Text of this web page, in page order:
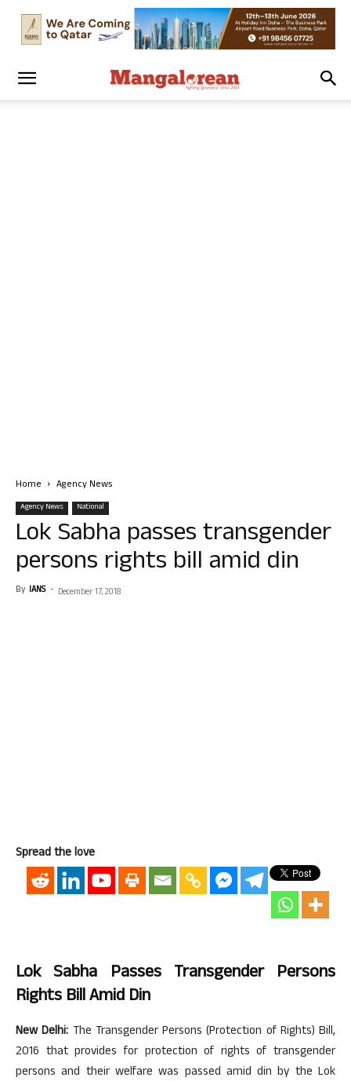
Home Agency News
Agency News National
Lok Sabha passes transgender
persons rights bill amid din
By IANS - December 17, 2018
Spread the love
Lok Sabha Passes Transgender Persons
Rights Bill Amid Din
New Delhi: The Transgender Persons (Protection of Rights) Bill,
2016 that provides for protection of rights of transgender
persons and their welfare was passed amid din by the Lok